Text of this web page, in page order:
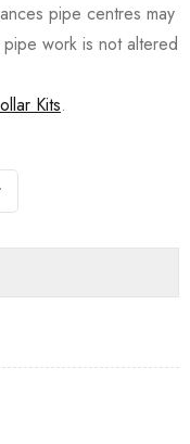
pipe centres may
work is not altered
Kits.